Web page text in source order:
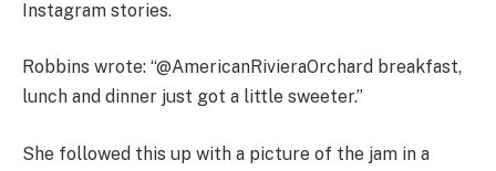
Instagram stories.
Robbins wrote: “@AmericanRivieraOrchard breakfast,
lunch and dinner just got a little sweeter.”
She followed this up with a picture of the jam in a